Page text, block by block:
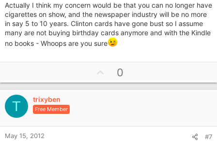
Actually I think my concern would be that you can no longer have
cigarettes on show, and the newspaper industry will be no more
in say 5 to 10 years. Clinton cards have gone bust so I assume
many are not buying birthday cards anymore and with the Kindle
no books - Whoops are you sure
p
v
e
0
T trixyben
Free Member
May 15, 2012 #7